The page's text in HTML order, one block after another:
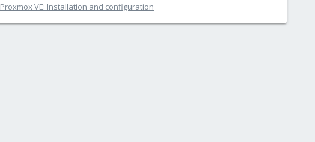
Proxmox VE: Installation and configuration